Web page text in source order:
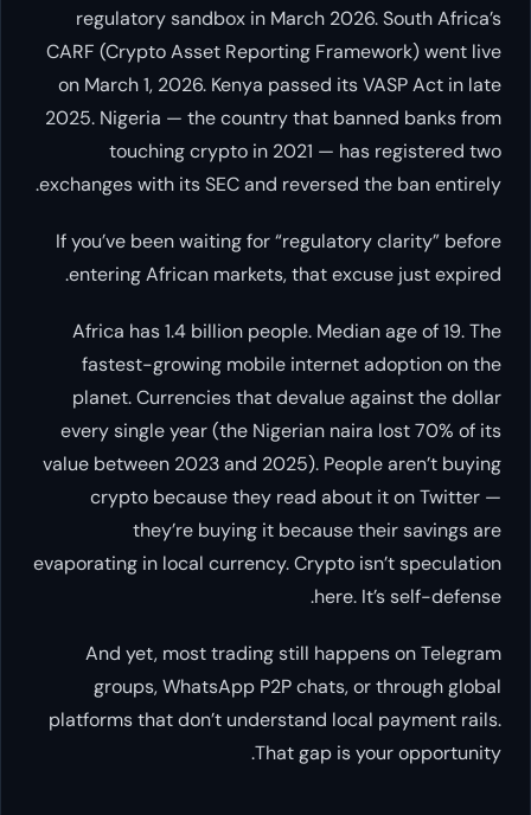
regulatory sandbox in March 2026. South Africa’s
CARF (Crypto Asset Reporting Framework) went live
on March 1, 2026. Kenya passed its VASP Act in late
2025. Nigeria — the country that banned banks from
touching crypto in 2021 — has registered two
exchanges with its SEC and reversed the ban entirely.
If you’ve been waiting for “regulatory clarity” before
entering African markets, that excuse just expired.
Africa has 1.4 billion people. Median age of 19. The
fastest-growing mobile internet adoption on the
planet. Currencies that devalue against the dollar
every single year (the Nigerian naira lost 70% of its
value between 2023 and 2025). People aren’t buying
crypto because they read about it on Twitter —
they’re buying it because their savings are
evaporating in local currency. Crypto isn’t speculation
here. It’s self-defense.
And yet, most trading still happens on Telegram
groups, WhatsApp P2P chats, or through global
platforms that don’t understand local payment rails.
That gap is your opportunity.